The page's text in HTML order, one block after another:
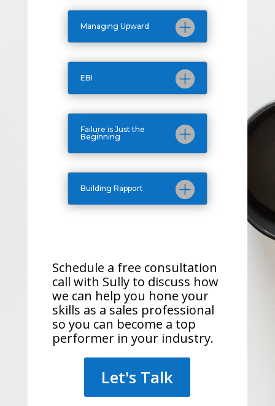
Managing Upward
EBI
Failure is Just the
Beginning
Building Rapport
Schedule a free consultation
call with Sully to discuss how
we can help you hone your
skills as a sales professional
so you can become a top
performer in your industry.
Let's Talk